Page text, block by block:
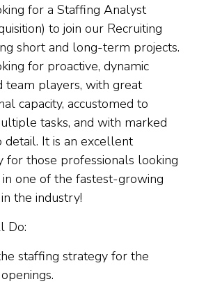
for a Staffing Analyst
to join our Recruiting
short and long-term projects.
for proactive, dynamic
team players, with great
capacity, accustomed to
tasks, and with marked
detail. It is an excellent
for those professionals looking
one of the fastest-growing
the industry!
Do:
staffing strategy for the